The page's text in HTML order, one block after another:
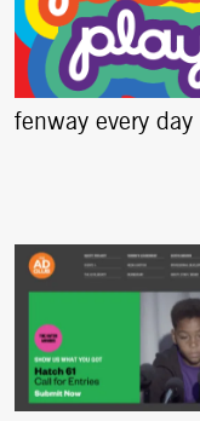
fenway every day